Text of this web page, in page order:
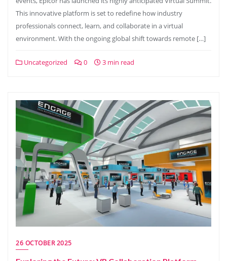
This innovative platform is set to redefine how industry
professionals connect, learn, and collaborate in a virtual
environment. With the ongoing global shift towards remote […]
Uncategorized 0 3 min read
26 OCTOBER 2025